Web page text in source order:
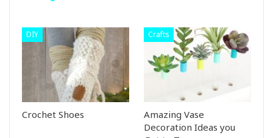
DIY
Crochet Shoes
Crafts
Amazing Vase
Decoration Ideas you